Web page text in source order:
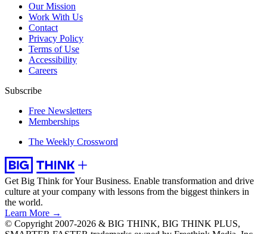
Our Mission
Work With Us
Contact
Privacy Policy
Terms of Use
Accessibility
Careers
Subscribe
Free Newsletters
Memberships
The Weekly Crossword
Get Big Think for Your Business. Enable transformation and drive
culture at your company with lessons from the biggest thinkers in
the world.
Learn More →
© Copyright 2007-2026 & BIG THINK, BIG THINK PLUS,